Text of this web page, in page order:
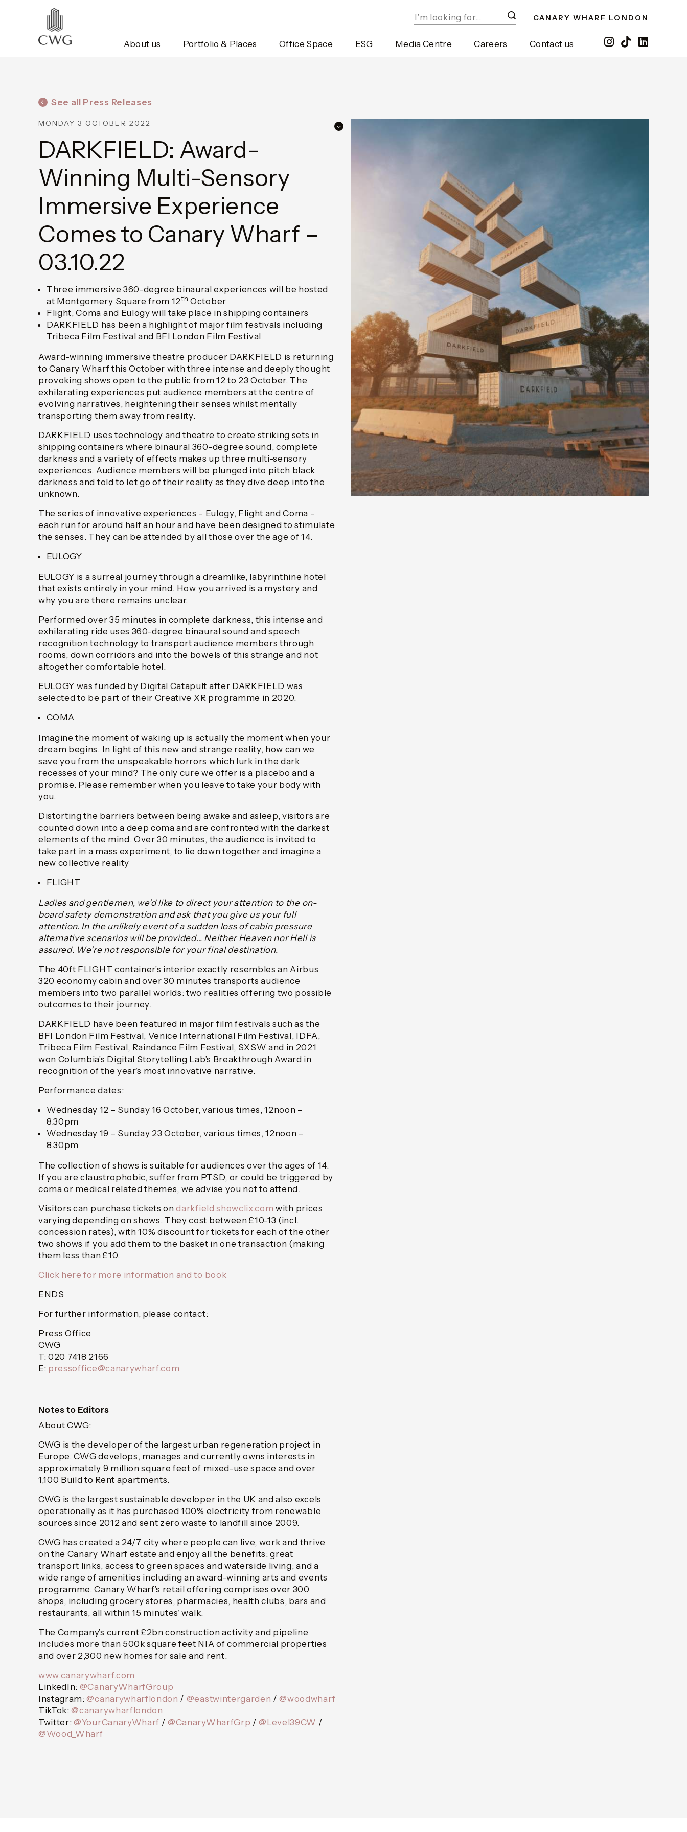
About us Portfolio & Places Office Space ESG Media Centre Careers Contact us
CANARY WHARF LONDON
See all Press Releases
MONDAY 3 OCTOBER 2022
DARKFIELD: Award-
Winning Multi-Sensory
Immersive Experience
Comes to Canary Wharf –
03.10.22
Three immersive 360-degree binaural experiences will be hosted
at Montgomery Square from 12th October
Flight, Coma and Eulogy will take place in shipping containers
DARKFIELD has been a highlight of major film festivals including
Tribeca Film Festival and BFI London Film Festival
Award-winning immersive theatre producer DARKFIELD is returning
to Canary Wharf this October with three intense and deeply thought
provoking shows open to the public from 12 to 23 October. The
exhilarating experiences put audience members at the centre of
evolving narratives, heightening their senses whilst mentally
transporting them away from reality.
DARKFIELD uses technology and theatre to create striking sets in
shipping containers where binaural 360-degree sound, complete
darkness and a variety of effects makes up three multi-sensory
experiences. Audience members will be plunged into pitch black
darkness and told to let go of their reality as they dive deep into the
unknown.
The series of innovative experiences – Eulogy, Flight and Coma –
each run for around half an hour and have been designed to stimulate
the senses. They can be attended by all those over the age of 14.
EULOGY
EULOGY is a surreal journey through a dreamlike, labyrinthine hotel
that exists entirely in your mind. How you arrived is a mystery and
why you are there remains unclear.
Performed over 35 minutes in complete darkness, this intense and
exhilarating ride uses 360-degree binaural sound and speech
recognition technology to transport audience members through
rooms, down corridors and into the bowels of this strange and not
altogether comfortable hotel.
EULOGY was funded by Digital Catapult after DARKFIELD was
selected to be part of their Creative XR programme in 2020.
COMA
Imagine the moment of waking up is actually the moment when your
dream begins. In light of this new and strange reality, how can we
save you from the unspeakable horrors which lurk in the dark
recesses of your mind? The only cure we offer is a placebo and a
promise. Please remember when you leave to take your body with
you.
Distorting the barriers between being awake and asleep, visitors are
counted down into a deep coma and are confronted with the darkest
elements of the mind. Over 30 minutes, the audience is invited to
take part in a mass experiment, to lie down together and imagine a
new collective reality
FLIGHT
Ladies and gentlemen, we’d like to direct your attention to the on-
board safety demonstration and ask that you give us your full
attention. In the unlikely event of a sudden loss of cabin pressure
alternative scenarios will be provided… Neither Heaven nor Hell is
assured. We’re not responsible for your final destination.
The 40ft FLIGHT container’s interior exactly resembles an Airbus
320 economy cabin and over 30 minutes transports audience
members into two parallel worlds: two realities offering two possible
outcomes to their journey.
DARKFIELD have been featured in major film festivals such as the
BFI London Film Festival, Venice International Film Festival, IDFA,
Tribeca Film Festival, Raindance Film Festival, SXSW and in 2021
won Columbia’s Digital Storytelling Lab’s Breakthrough Award in
recognition of the year’s most innovative narrative.
Performance dates:
Wednesday 12 – Sunday 16 October, various times, 12noon –
8.30pm
Wednesday 19 – Sunday 23 October, various times, 12noon –
8.30pm
The collection of shows is suitable for audiences over the ages of 14.
If you are claustrophobic, suffer from PTSD, or could be triggered by
coma or medical related themes, we advise you not to attend.
Visitors can purchase tickets ondarkfield.showclix.com with prices
varying depending on shows. They cost between £10-13 (incl.
concession rates), with 10% discount for tickets for each of the other
two shows if you add them to the basket in one transaction (making
them less than £10.
Click here for more information and to book
ENDS
For further information, please contact:
Press Office
CWG
T: 020 7418 2166
E: pressoffice@canarywharf.com
Notes to Editors
About CWG:
CWG is the developer of the largest urban regeneration project in
Europe. CWG develops, manages and currently owns interests in
approximately 9 million square feet of mixed-use space and over
1,100 Build to Rent apartments.
CWG is the largest sustainable developer in the UK and also excels
operationally as it has purchased 100% electricity from renewable
sources since 2012 and sent zero waste to landfill since 2009.
CWG has created a 24/7 city where people can live, work and thrive
on the Canary Wharf estate and enjoy all the benefits: great
transport links, access to green spaces and waterside living; and a
wide range of amenities including an award-winning arts and events
programme. Canary Wharf’s retail offering comprises over 300
shops, including grocery stores, pharmacies, health clubs, bars and
restaurants, all within 15 minutes’ walk.
The Company’s current £2bn construction activity and pipeline
includes more than 500k square feet NIA of commercial properties
and over 2,300 new homes for sale and rent.
www.canarywharf.com
LinkedIn: @CanaryWharfGroup
Instagram:@canarywharflondon / @eastwintergarden /@woodwharf
TikTok:@canarywharflondon
Twitter:@YourCanaryWharf /@CanaryWharfGrp /@Level39CW /
@Wood_Wharf